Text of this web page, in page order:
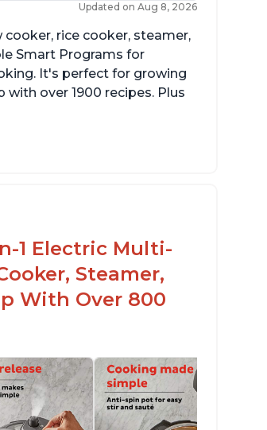
Updated on Aug 8, 2026
rice cooker, steamer,
Smart Programs for
It's perfect for growing
over 1900 recipes. Plus
1 Electric Multi-
Steamer,
With Over 800